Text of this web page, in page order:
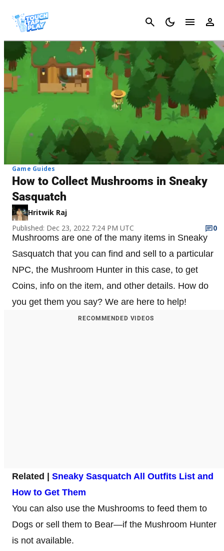
Cancel
Game Guides
How to Collect Mushrooms in Sneaky
Sasquatch
Hritwik Raj
Published: Dec 23, 2022 7:24 PM UTC
0
Mushrooms are one of the many items in Sneaky
Sasquatch that you can find and sell to a particular
NPC, the Mushroom Hunter in this case, to get
Coins, info on the item, and other details. How do
you get them you say? We are here to help!
RECOMMENDED VIDEOS
Related | Sneaky Sasquatch All Outfits List and
How to Get Them
You can also use the Mushrooms to feed them to
Dogs or sell them to Bear—if the Mushroom Hunter
is not available.